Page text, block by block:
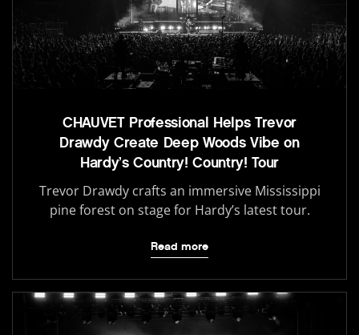
CHAUVET Professional Helps Trevor
Drawdy Create Deep Woods Vibe on
Hardy’s Country! Country! Tour
Trevor Drawdy crafts an immersive Mississippi
pine forest on stage for Hardy’s latest tour.
Read more